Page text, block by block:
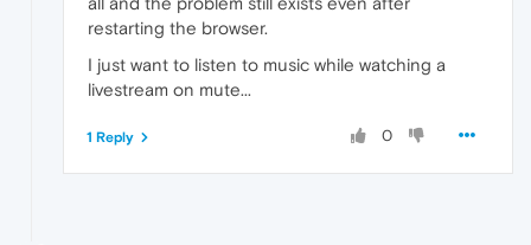
restarting the browser.
I just want to listen to music while watching a
livestream on mute...
0
1 Reply